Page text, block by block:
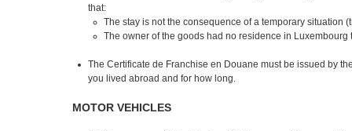
that:
The stay is not the consequence of a temporary situation
The owner of the goods had no residence in
The Certificate de Franchise en Douane must be issued by
you lived abroad and for how long.
MOTOR VEHICLES